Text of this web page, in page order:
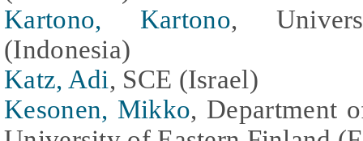
Kartono, Kartono,
(Indonesia)
Katz, Adi, SCE (Israel)
Kesonen, Mikko, Department